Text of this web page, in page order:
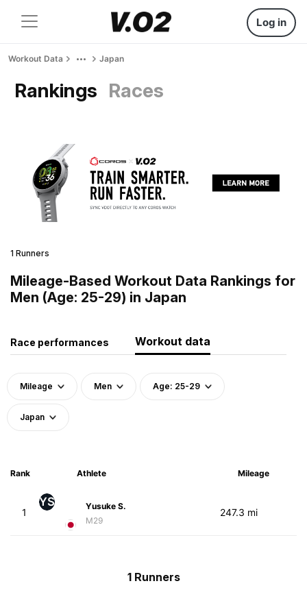
Log in
Workout Data Japan
Rankings Races
1 Runners
Mileage-Based Workout Data Rankings for
Men (Age: 25-29) in Japan
Race performances Workout data
Mileage Men Age: 25-29
Japan
Rank Athlete Mileage
1
YS
Yusuke S.
M29
247.3 mi
1 Runners